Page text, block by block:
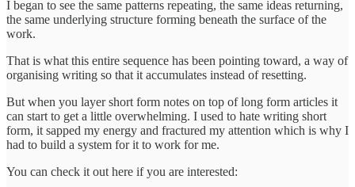
I began to see the same patterns repeating, the same ideas returning,
the same underlying structure forming beneath the surface of the
work.
That is what this entire sequence has been pointing toward, a way of
organising writing so that it accumulates instead of resetting.
But when you layer short form notes on top of long form articles it
can start to get a little overwhelming. I used to hate writing short
form, it sapped my energy and fractured my attention which is why I
had to build a system for it to work for me.
You can check it out here if you are interested: